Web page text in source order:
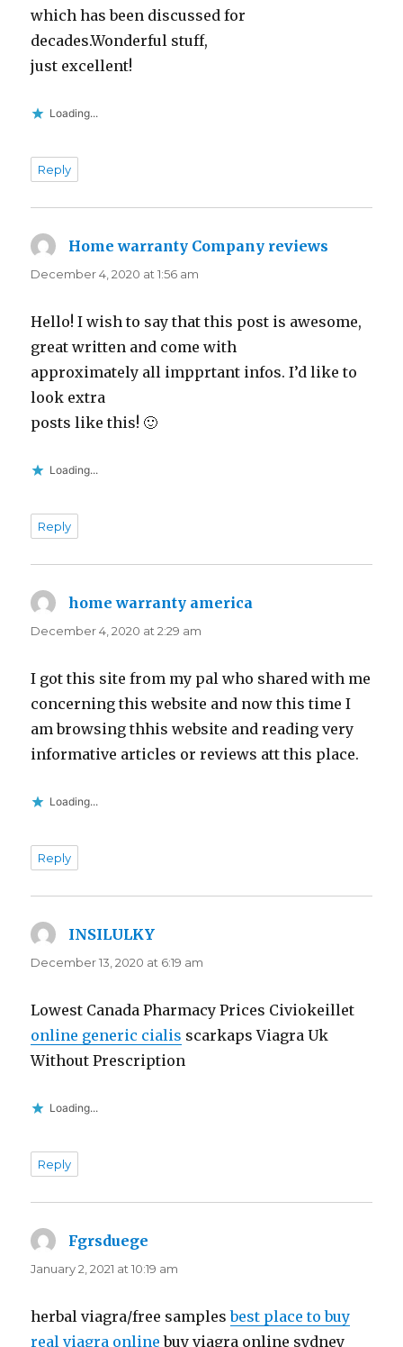
which has been discussed for
decades.Wonderful stuff,
just excellent!
Loading...
Reply
Home warranty Company reviews
December 4, 2020 at 1:56 am
Hello! I wish to say that this post is awesome,
great written and come with
approximately all impprtant infos. I’d like to
look extra
posts like this! 🙂
Loading...
Reply
home warranty america
December 4, 2020 at 2:29 am
I got this site from my pal who shared with me
concerning this website and now this time I
am browsing thhis website and reading very
informative articles or reviews att this place.
Loading...
Reply
INSILULKY
December 13, 2020 at 6:19 am
Lowest Canada Pharmacy Prices Civiokeillet
online generic cialis scarkaps Viagra Uk
Without Prescription
Loading...
Reply
Fgrsduege
January 2, 2021 at 10:19 am
herbal viagra/free samplesbest place to buy
real viagra online buy viagra online sydney